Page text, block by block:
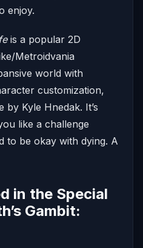
enjoy.
is a popular 2D
Metroidvania
world with
customization,
by Kyle Hnedak. It’s
like a challenge
to be okay with dying. A
in the Special
Gambit: